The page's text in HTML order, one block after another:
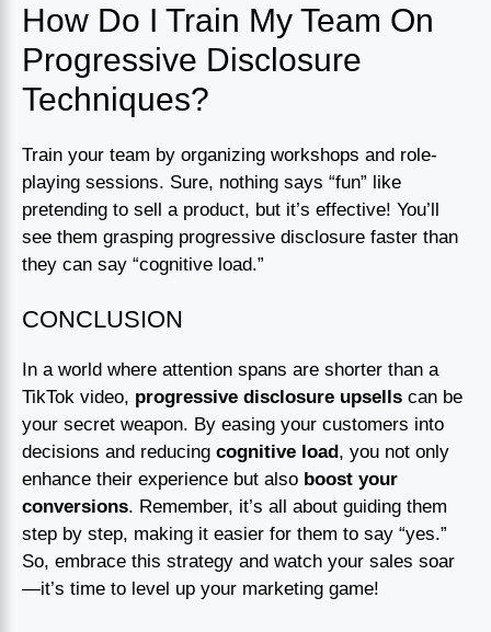
How Do I Train My Team On
Progressive Disclosure
Techniques?
Train your team by organizing workshops and role-
playing sessions. Sure, nothing says “fun” like
pretending to sell a product, but it’s effective! You’ll
see them grasping progressive disclosure faster than
they can say “cognitive load.”
CONCLUSION
In a world where attention spans are shorter than a
TikTok video, progressive disclosure upsells can be
your secret weapon. By easing your customers into
decisions and reducing cognitive load , you not only
enhance their experience but also boost your
conversions. Remember, it’s all about guiding them
step by step, making it easier for them to say “yes.”
So, embrace this strategy and watch your sales soar
—it’s time to level up your marketing game!